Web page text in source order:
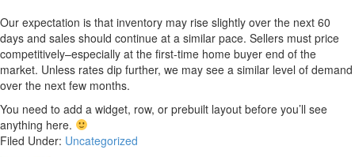
Our expectation is that inventory may rise slightly over the next 60
days and sales should continue at a similar pace. Sellers must price
competitively–especially at the first-time home buyer end of the
market. Unless rates dip further, we may see a similar level of demand
over the next few months.
You need to add a widget, row, or prebuilt layout before you’ll see
anything here.
Filed Under: Uncategorized